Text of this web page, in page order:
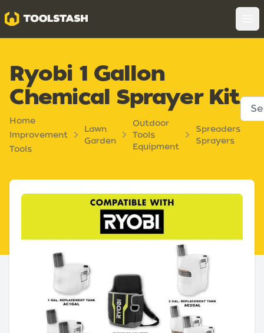
Toolstash
Ryobi 1 Gallon
Chemical Sprayer Kit
Home
Improvement
Tools
Lawn
Garden
Outdoor
Tools
Equipment
Spreaders
Sprayers